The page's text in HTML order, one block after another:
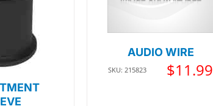
AUDIO WIRE
SKU: 215823 $11.99